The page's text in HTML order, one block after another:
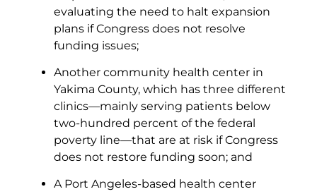
evaluating the need to halt expansion
plans if Congress does not resolve
funding issues;
Another community health center in
Yakima County, which has three different
clinics—mainly serving patients below
two-hundred percent of the federal
poverty line—that are at risk if Congress
does not restore funding soon; and
A Port Angeles-based health center